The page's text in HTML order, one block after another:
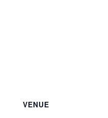
VENUE